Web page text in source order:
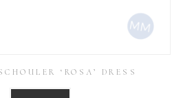
‘ROSA’ DRESS